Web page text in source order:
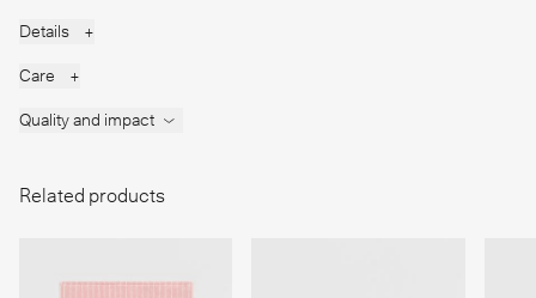
Details
+
Care
+
Quality and impact
Related products